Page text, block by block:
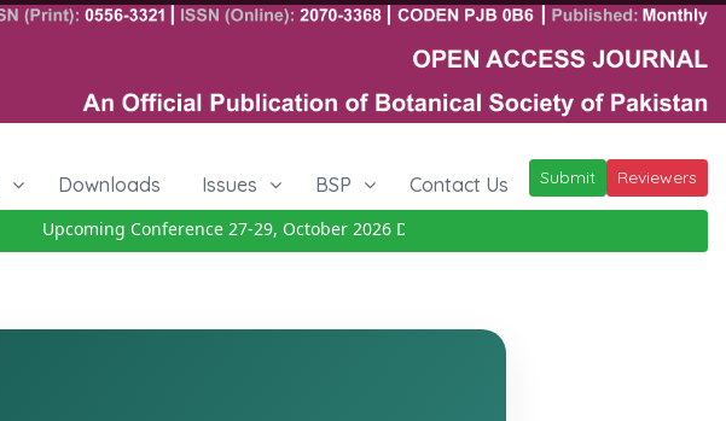
Downloads Issues BSP Contact Us Submit Reviewers
Upcoming Conference 27-29, October 2026Details